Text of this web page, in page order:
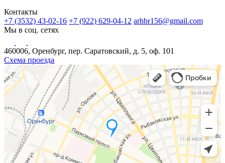
Контакты
+7 (3532) 43-02-16 +7 (922) 629-04-12 arhbr156@gmail.com
Мы в соц. сетях
460006, Оренбург, пер. Саратовский, д. 5, оф. 101
Схема проезда